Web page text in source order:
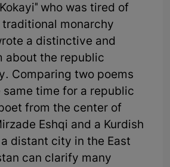
who was tired of
monarchy
a distinctive and
about the republic
Comparing two poems
time for a republic
from the center of
Eshqi and a Kurdish
distant city in the East
can clarify many